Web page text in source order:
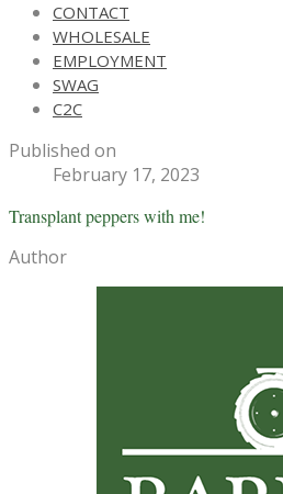
CONTACT
WHOLESALE
EMPLOYMENT
SWAG
C2C
Published on
February 17, 2023
Transplant peppers with me!
Author